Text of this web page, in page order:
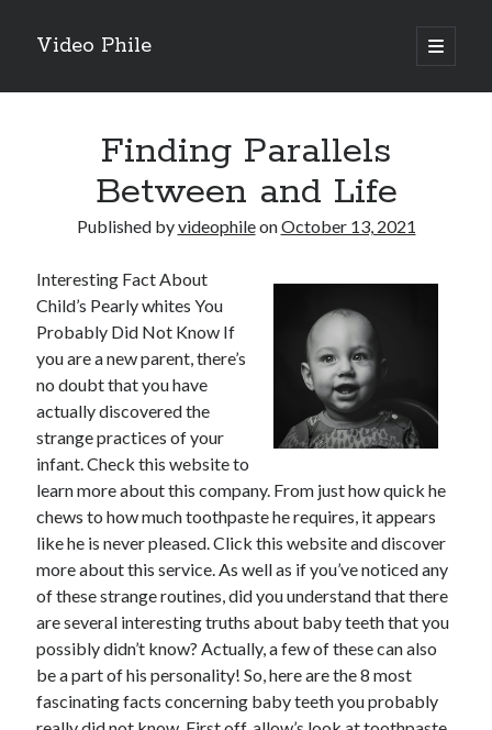
Video Phile
open
primary
Sidebar
M
M
Trueblue Casino _ nationaal Nederlands gebied Play Now
Filipplay Casino Intrigue Et Logiciel Informatique Fournisseur —
territoire national français Claim Bonus
Tabuler Soutenir Et Tenir Marchand marché français Play for Real
Archives
February 2026
January 2026
December 2025
November 2025
April 2025
March 2025
February 2025
January 2025
Finding Parallels
Between and Life
Published byvideophileonOctober 13, 2021
Interesting Fact About
Child’s Pearly whites You
Probably Did Not Know If
you are a new parent, there’s
no doubt that you have
actually discovered the
strange practices of your
infant. Check this website to
learn more about this company. From just how quick he
chews to how much toothpaste he requires, it appears
like he is never pleased. Click this website and discover
more about this service. As well as if you’ve noticed any
of these strange routines, did you understand that there
are several interesting truths about baby teeth that you
possibly didn’t know? Actually, a few of these can also
be a part of his personality! So, here are the 8 most
fascinating facts concerning baby teeth you probably